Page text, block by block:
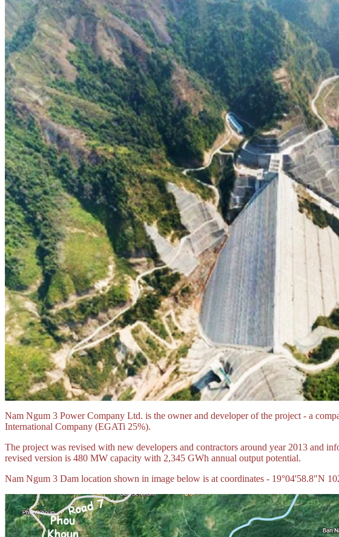
Nam Ngum 3 Power Company Ltd. is the owner and developer of the project - a
International Company (EGATi 25%).
The project was revised with new developers and contractors around year 2013 and
revised version is 480 MW capacity with 2,345 GWh annual output potential.
Nam Ngum 3 Dam location shown in image below is at coordinates - 19°04'58.8"N